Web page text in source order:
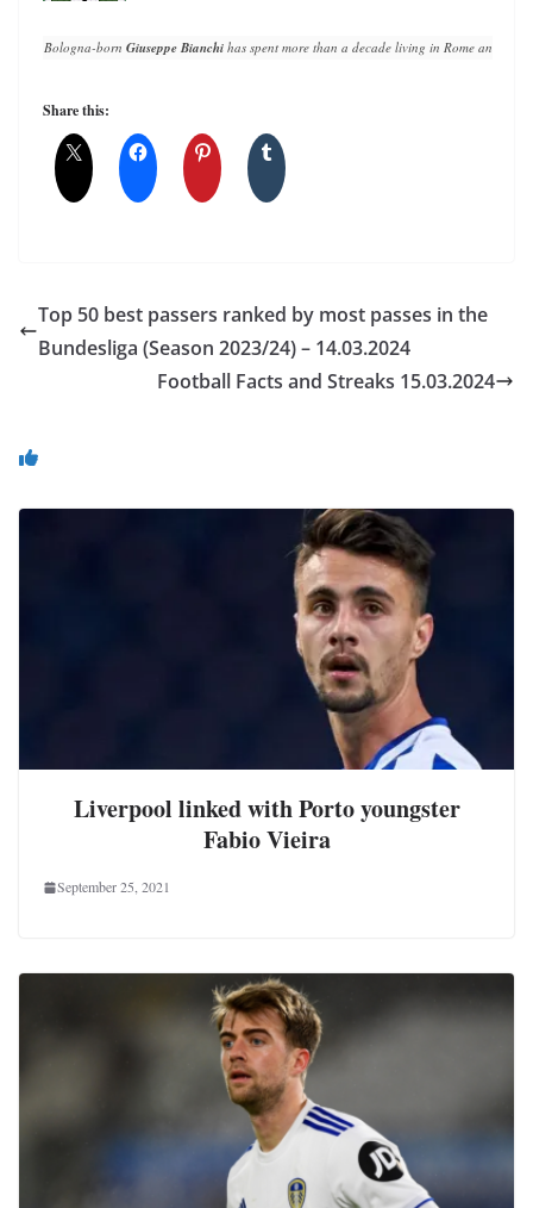
Bologna-born Giuseppe Bianchi has spent more than a decade living in Rome and
Share this:
Top 50 best passers ranked by most passes in the
Bundesliga (Season 2023/24) – 14.03.2024
Football Facts and Streaks 15.03.2024
Liverpool linked with Porto youngster
Fabio Vieira
September 25, 2021